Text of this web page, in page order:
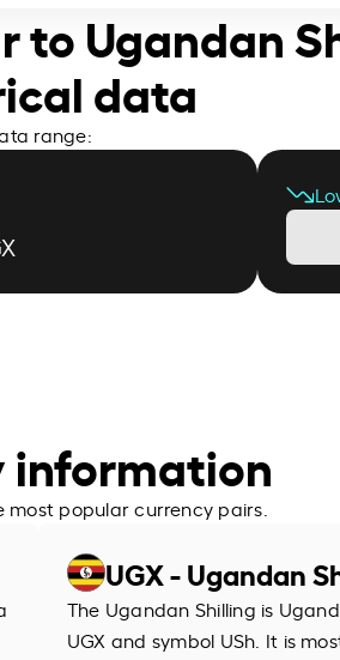
to Ugandan
data
range:
information
popular currency pairs.
UGX - Ugandan
The Ugandan Shilling is
UGX and symbol USh. It is